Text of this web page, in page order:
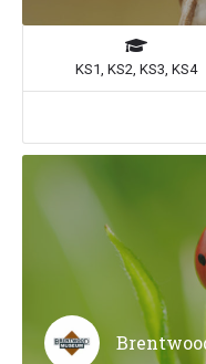
KS1, KS2, KS3, KS4